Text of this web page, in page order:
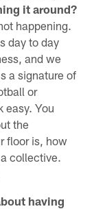
it around?
happening.
day to day
and we
a signature of
or
easy. You
the
floor is, how
collective.
having